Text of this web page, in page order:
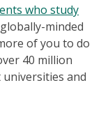
who study
minded
of you to do
40 million
and